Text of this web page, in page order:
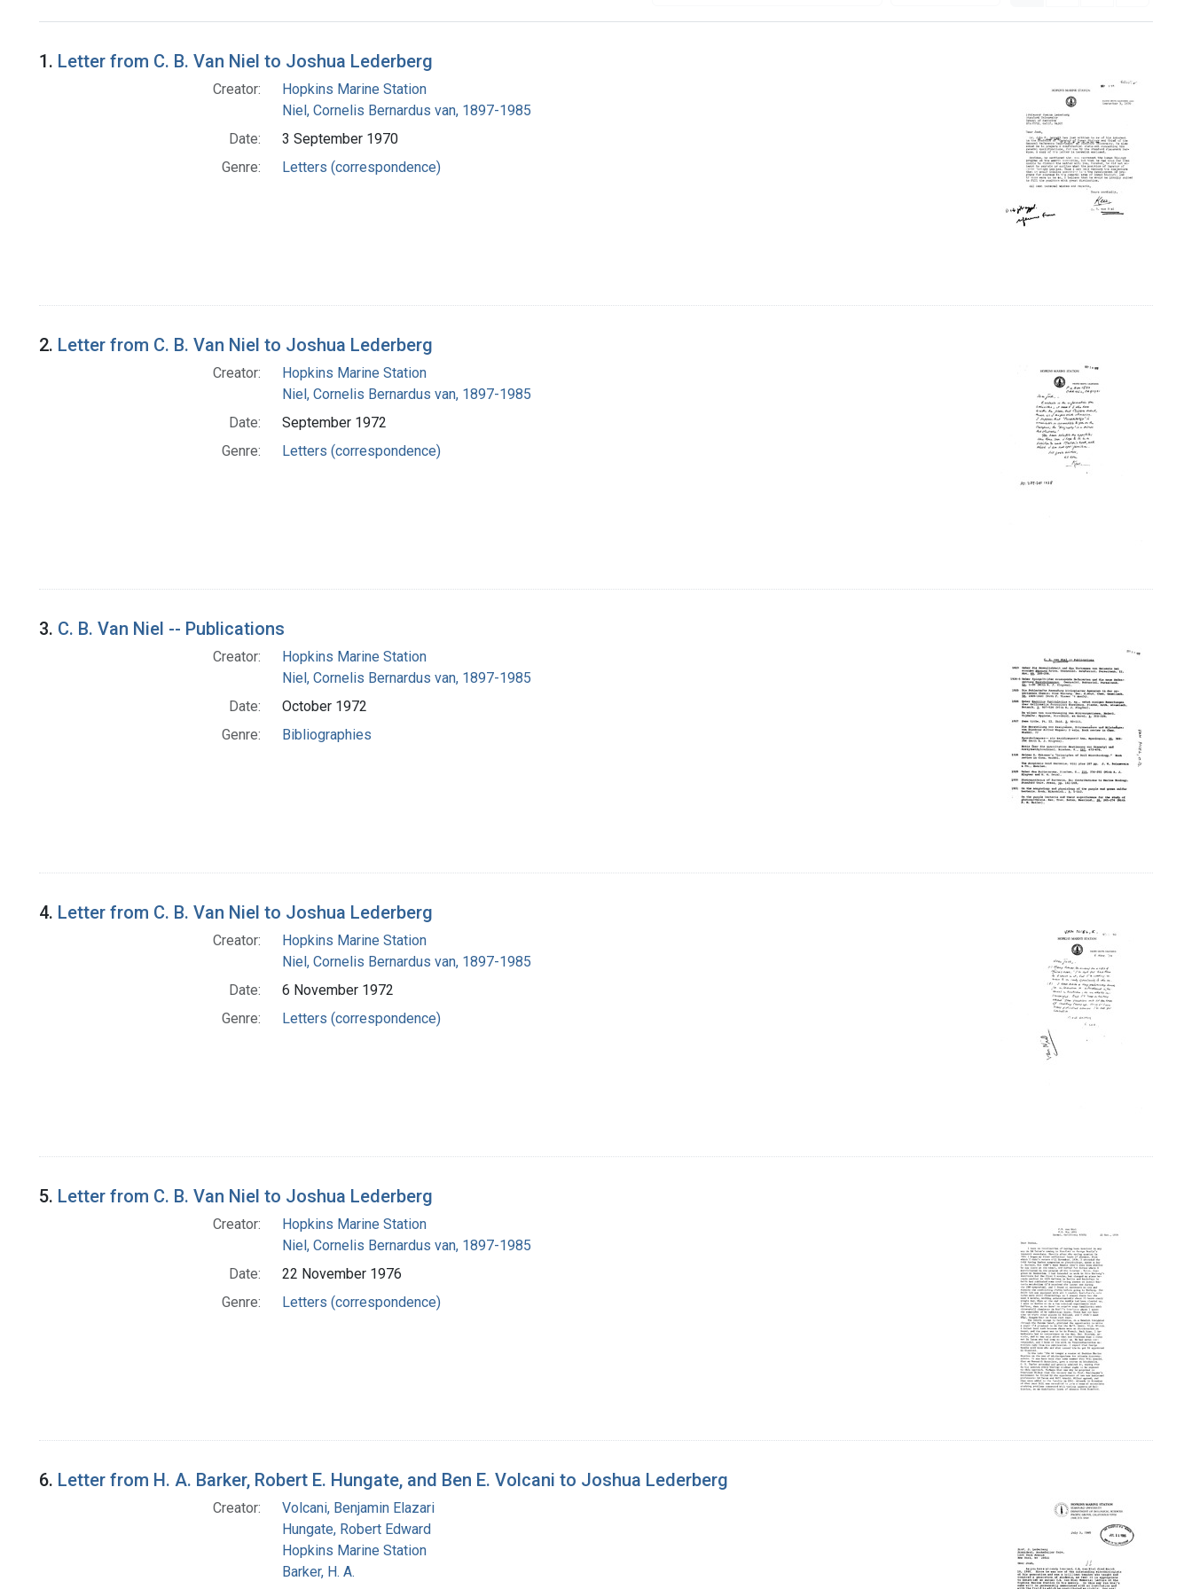
Search Results
1. Letter from C. B. Van Niel to Joshua Lederberg
Creator:
Hopkins Marine Station
Niel, Cornelis Bernardus van, 1897-1985
Date:
3 September 1970
Genre:
Letters (correspondence)
2. Letter from C. B. Van Niel to Joshua Lederberg
Creator:
Hopkins Marine Station
Niel, Cornelis Bernardus van, 1897-1985
Date:
September 1972
Genre:
Letters (correspondence)
3. C. B. Van Niel -- Publications
Creator:
Hopkins Marine Station
Niel, Cornelis Bernardus van, 1897-1985
Date:
October 1972
Genre:
Bibliographies
4. Letter from C. B. Van Niel to Joshua Lederberg
Creator:
Hopkins Marine Station
Niel, Cornelis Bernardus van, 1897-1985
Date:
6 November 1972
Genre:
Letters (correspondence)
5. Letter from C. B. Van Niel to Joshua Lederberg
Creator:
Hopkins Marine Station
Niel, Cornelis Bernardus van, 1897-1985
Date:
22 November 1976
Genre:
Letters (correspondence)
6. Letter from H. A. Barker, Robert E. Hungate, and Ben E. Volcani to Joshua Lederberg
Creator:
Volcani, Benjamin Elazari
Hungate, Robert Edward
Hopkins Marine Station
Barker, H. A.